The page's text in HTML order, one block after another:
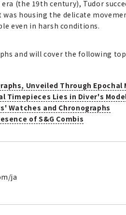
(the 19th century), Tudor
housing the delicate
even in harsh conditions.
and will cover the following
Unveiled Through Epochal
Timepieces Lies in Diver's
Watches and Chronographs
of S&G Combis
ja